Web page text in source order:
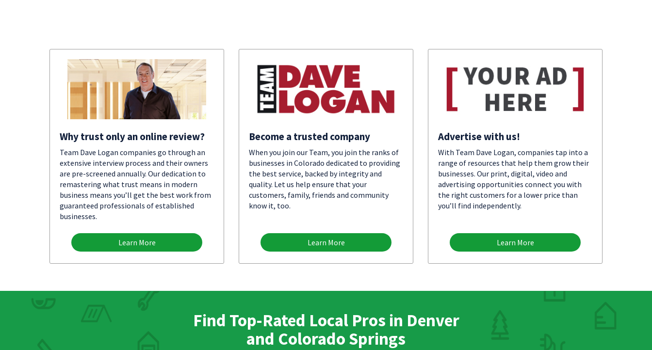
Why trust only an online review?
Team Dave Logan companies go through an
extensive interview process and their owners
are pre-screened annually. Our dedication to
remastering what trust means in modern
business means you’ll get the best work from
guaranteed professionals of established
businesses.
Learn More
Become a trusted company
When you join our Team, you join the ranks of
businesses in Colorado dedicated to providing
the best service, backed by integrity and
quality. Let us help ensure that your
customers, family, friends and community
know it, too.
Learn More
Advertise with us!
With Team Dave Logan, companies tap into a
range of resources that help them grow their
businesses. Our print, digital, video and
advertising opportunities connect you with
the right customers for a lower price than
you’ll find independently.
Learn More
Find Top-Rated Local Pros in Denver
and Colorado Springs